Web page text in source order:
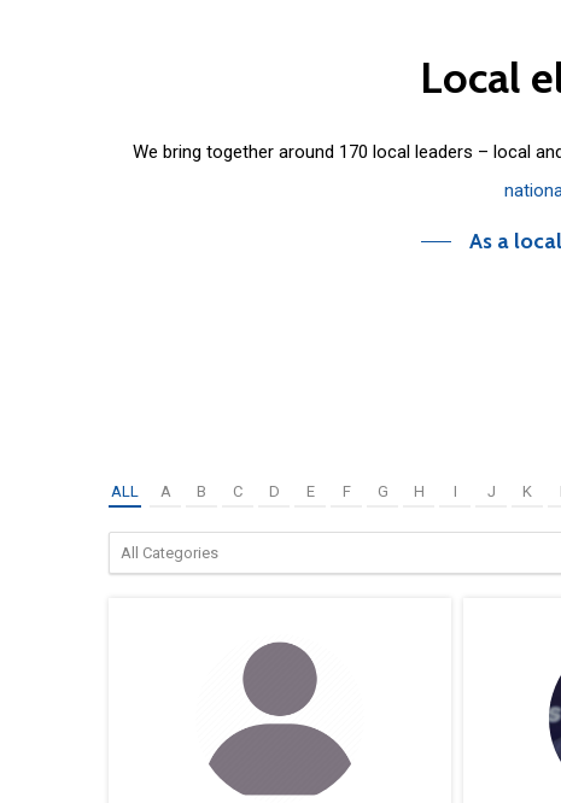
Local
We bring together around 170 local leaders – local
As a
ALL A B C D E F G H I J K